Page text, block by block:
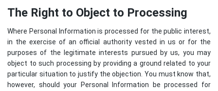
The Right to Object to Processing
Where Personal Information is processed for the public interest,
in the exercise of an official authority vested in us or for the
purposes of the legitimate interests pursued by us, you may
object to such processing by providing a ground related to your
particular situation to justify the objection. You must know that,
however, should your Personal Information be processed for